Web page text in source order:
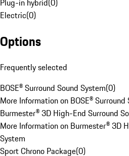
Plug-in hybrid(0)
Electric(0)
Options
Frequently selected
BOSE® Surround Sound System(0)
More Information on BOSE® Surround
Burmester® 3D High-End Surround
More Information on Burmester® 3D
System
Sport Chrono Package(0)